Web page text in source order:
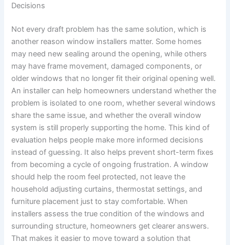
Decisions
Not every draft problem has the same solution, which is
another reason window installers matter. Some homes
may need new sealing around the opening, while others
may have frame movement, damaged components, or
older windows that no longer fit their original opening well.
An installer can help homeowners understand whether the
problem is isolated to one room, whether several windows
share the same issue, and whether the overall window
system is still properly supporting the home. This kind of
evaluation helps people make more informed decisions
instead of guessing. It also helps prevent short-term fixes
from becoming a cycle of ongoing frustration. A window
should help the room feel protected, not leave the
household adjusting curtains, thermostat settings, and
furniture placement just to stay comfortable. When
installers assess the true condition of the windows and
surrounding structure, homeowners get clearer answers.
That makes it easier to move toward a solution that